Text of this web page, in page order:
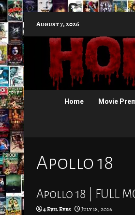
to
content
August 7, 2026
Home Movie
Apollo 18
Apollo 18 | FULL
4 Evil Eyes July 18, 2026